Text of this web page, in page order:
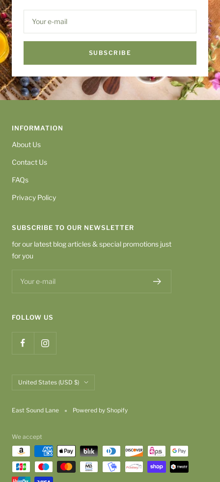
Your e-mail
SUBSCRIBE
INFORMATION
About Us
Contact Us
FAQs
Privacy Policy
SUBSCRIBE TO OUR NEWSLETTER
for our latest blog articles & special promotions just
for you
Your e-mail
FOLLOW US
Country/region
United States (USD $)
East Sound Lane Powered by Shopify
We accept